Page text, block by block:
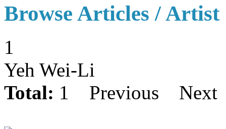
Browse Articles / Artist
1
Yeh Wei-Li
Total: 1 Previous Next